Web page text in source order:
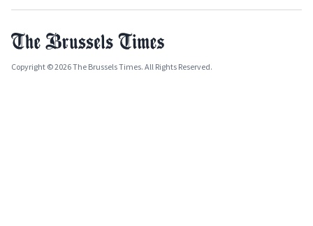
Copyright © 2026 The Brussels Times. All Rights Reserved.